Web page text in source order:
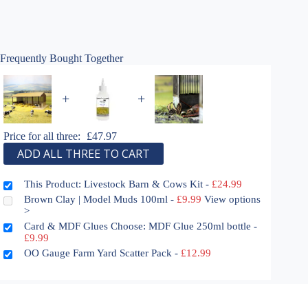
Frequently Bought Together
+ +
Price for all three: £47.97
ADD ALL THREE TO CART
This Product: Livestock Barn & Cows Kit - £24.99
Brown Clay | Model Muds 100ml - £9.99 View options
>
Card & MDF Glues Choose: MDF Glue 250ml bottle -
£9.99
OO Gauge Farm Yard Scatter Pack - £12.99